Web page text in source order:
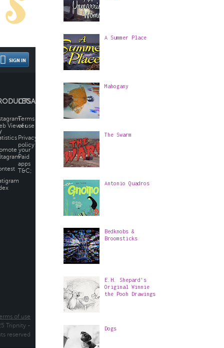
A Summer Place
Mahogany
The Swarm
Antonio Quadros
Bedknobs &
Broomsticks
E.H. Shepard's
Original Winnie
the Pooh Drawings
Dogs